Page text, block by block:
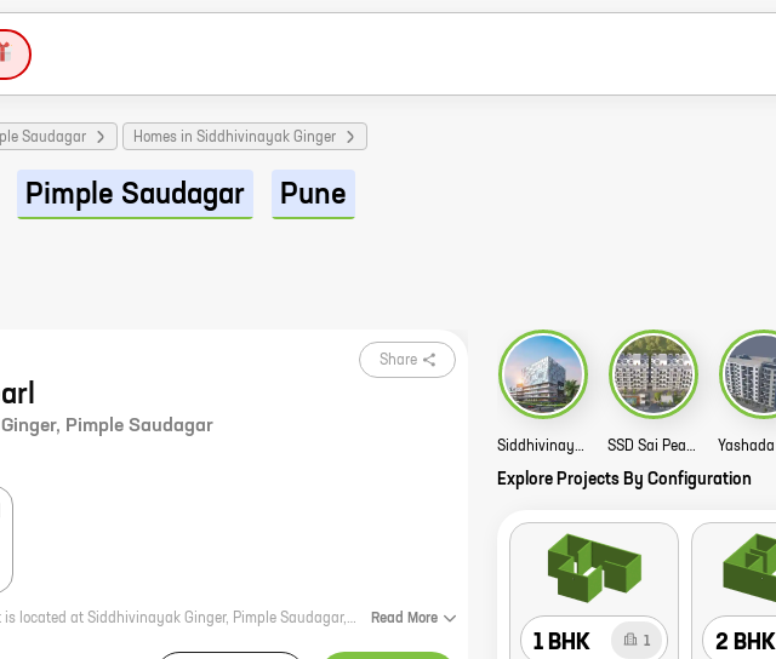
Saudagar Homes in Siddhivinayak Ginger
Pimple Saudagar Pune
, Pimple Saudagar
Share
Sai Pearl is a new residential project by reputed developer SSD Group. It is located at Siddhivinayak Ginger, Pimple Saudagar, a prime location in Pune. The project offers 2 BHK homes with carpet areas ranging from 578 ft to 578 ft. The homes are spacious and well-designed, and they offer all the amenities that you need for a comfortable living. The project is also well-connected to all the major landmarks and amenities in the city. Sai Pearl is the perfect place to call home. It is a safe and secure community, and it offers a great lifestyle for you and your family. So what are you waiting for? Come and experience the luxury of living at Sai Pearl today! Read More
Siddhivinayak S3 Lifestyle Story SSD Sai Pearl Story
Explore Projects By Configuration
1 BHK 1 2 BHK